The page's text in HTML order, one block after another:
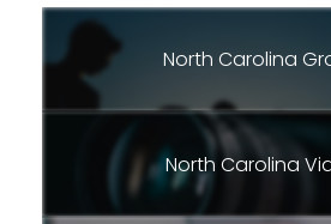
North Carolina
North Carolina